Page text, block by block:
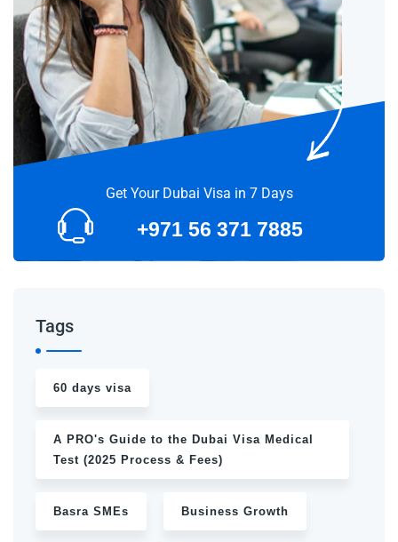
Get Your Dubai Visa in 7 Days
+971 56 371 7885
Tags
60 days visa
A PRO's Guide to the Dubai Visa Medical
Test (2025 Process & Fees)
Basra SMEs Business Growth